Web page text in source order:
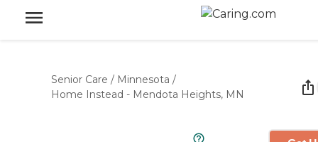
Senior Care / Minnesota /
Home Instead - Mendota Heights, MN